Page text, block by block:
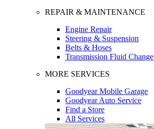
REPAIR & MAINTENANCE
Engine Repair
Steering & Suspension
Belts & Hoses
Transmission Fluid Change
MORE SERVICES
Goodyear Mobile Garage
Goodyear Auto Service
Find a Store
All Services